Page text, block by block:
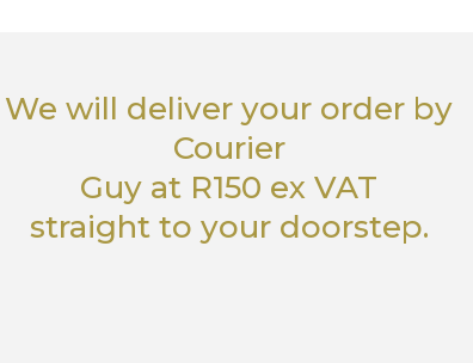
We will deliver your order by
Courier
Guy at R150 ex VAT
straight to your doorstep.